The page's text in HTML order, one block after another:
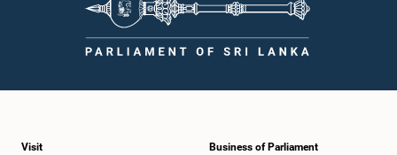
Visit Business of Parliament